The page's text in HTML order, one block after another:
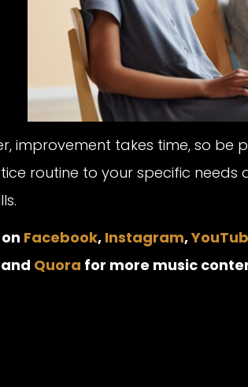
improvement takes time, so be
routine to your specific
Facebook, Instagram,
Quora for more music